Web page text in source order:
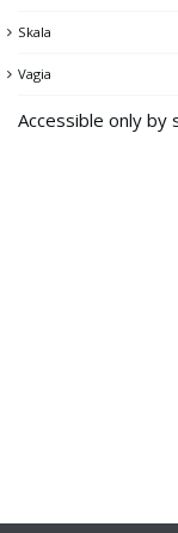
Skala
Vagia
Accessible only by